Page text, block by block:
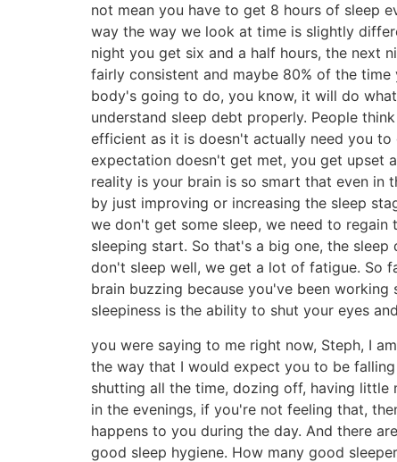
not mean you have to get 8 hours of sleep
way the way we look at time is slightly
night you get six and a half hours, the next
fairly consistent and maybe 80% of the
body's going to do, you know, it will do
understand sleep debt properly. People
efficient as it is doesn't actually need you
expectation doesn't get met, you get upset
reality is your brain is so smart that even
by just improving or increasing the sleep
we don't get some sleep, we need to
sleeping start. So that's a big one, the
don't sleep well, we get a lot of fatigue. So
brain buzzing because you've been
sleepiness is the ability to shut your eyes
you were saying to me right now, Steph, I
the way that I would expect you to be
shutting all the time, dozing off, having little
in the evenings, if you're not feeling that,
happens to you during the day. And there
good sleep hygiene. How many good